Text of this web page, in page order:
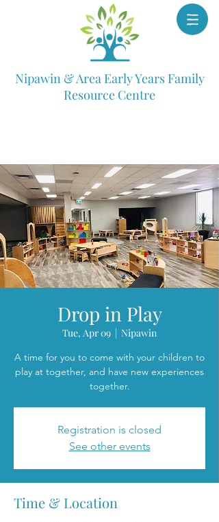
Nipawin & Area Early Years Family
Resource Centre
Drop in Play
Tue, Apr 09
  |
Nipawin
A time for you to come with your children to
play at together, and have new experiences
together.
Registration is closed
See other events
Time & Location